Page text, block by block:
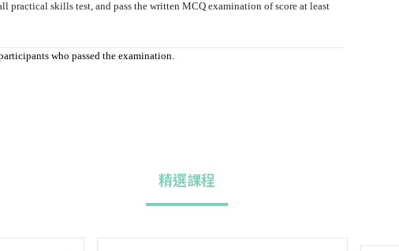
practical skills test, and pass the written MCQ examination of score at least
who passed the examination.
精選課程